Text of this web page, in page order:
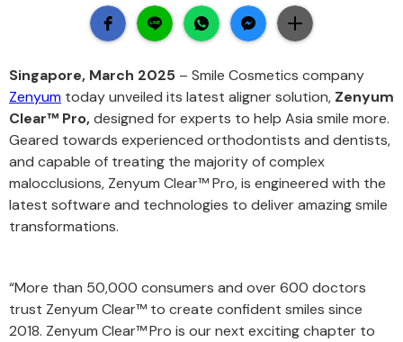
Singapore, March 2025 – Smile Cosmetics company
Zenyum today unveiled its latest aligner solution, Zenyum
Clear™ Pro,designed for experts to help Asia smile more.
Geared towards experienced orthodontists and dentists,
and capable of treating the majority of complex
malocclusions, Zenyum Clear™ Pro, is engineered with the
latest software and technologies to deliver amazing smile
transformations.
“More than 50,000 consumers and over 600 doctors
trust Zenyum Clear™ to create confident smiles since
2018. Zenyum Clear™Pro is our next exciting chapter to